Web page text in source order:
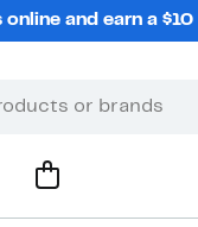
and earn a